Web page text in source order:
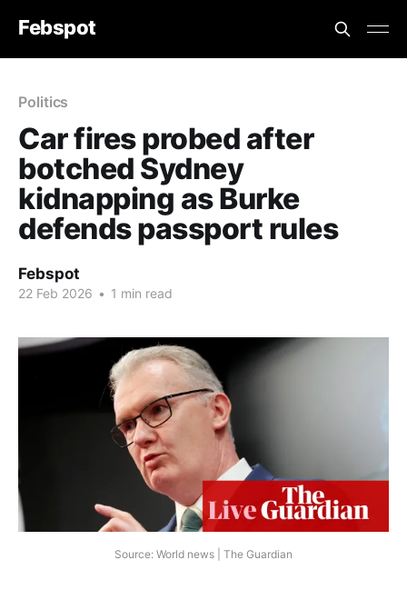
Febspot
Politics
Car fires probed after
botched Sydney
kidnapping as Burke
defends passport rules
Febspot
22 Feb 2026 • 1 min read
Source: World news | The Guardian